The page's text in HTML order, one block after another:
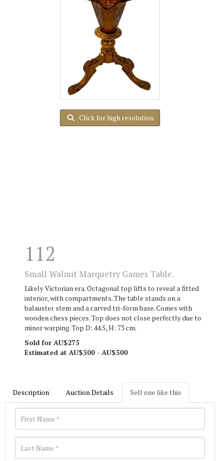
Click for high resolution
112
Small Walnut Marquetry Games Table.
Likely Victorian era. Octagonal top lifts to reveal a fitted
interior, with compartments. The table stands on a
balauster stem and a carved tri-form base. Comes with
wooden chess pieces. Top does not close perfectly due to
minor warping. Top D: 44.5, H: 73 cm.
Sold for AU$275
Estimated at AU$300 - AU$500
Description Auction Details Sell one like this